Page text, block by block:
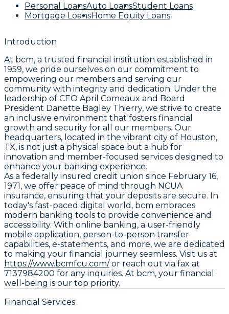
Personal LoansAuto LoansStudent Loans
Mortgage LoansHome Equity Loans
Introduction
At bcm, a trusted financial institution established in
1959, we pride ourselves on our commitment to
empowering our members and serving our
community with integrity and dedication. Under the
leadership of CEO April Comeaux and Board
President Danette Bagley Thierry, we strive to create
an inclusive environment that fosters financial
growth and security for all our members. Our
headquarters, located in the vibrant city of Houston,
TX, is not just a physical space but a hub for
innovation and member-focused services designed to
enhance your banking experience.
As a federally insured credit union since February 16,
1971, we offer peace of mind through NCUA
insurance, ensuring that your deposits are secure. In
today's fast-paced digital world, bcm embraces
modern banking tools to provide convenience and
accessibility. With online banking, a user-friendly
mobile application, person-to-person transfer
capabilities, e-statements, and more, we are dedicated
to making your financial journey seamless. Visit us at
https://www.bcmfcu.com/or reach out via fax at
7137984200 for any inquiries. At bcm, your financial
well-being is our top priority.
Financial Services